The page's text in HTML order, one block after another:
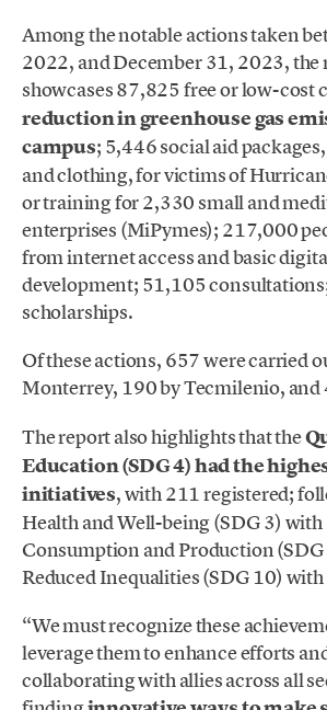
Among the notable actions taken
2022, and December 31, 2023, the
showcases 87,825 free or low-cost
reduction in greenhouse gas
campus; 5,446 social aid
and clothing, for victims of
or training for 2,330 small and
enterprises (MiPymes); 217,000
from internet access and basic
development; 51,105
scholarships.
Of these actions, 657 were carried
Monterrey, 190 by Tecmilenio, and
The report also highlights that the
Education (SDG 4) had the
initiatives, with 211 registered;
Health and Well-being (SDG 3)
Consumption and Production
Reduced Inequalities (SDG 10)
“We must recognize these
leverage them to enhance efforts
collaborating with allies across all